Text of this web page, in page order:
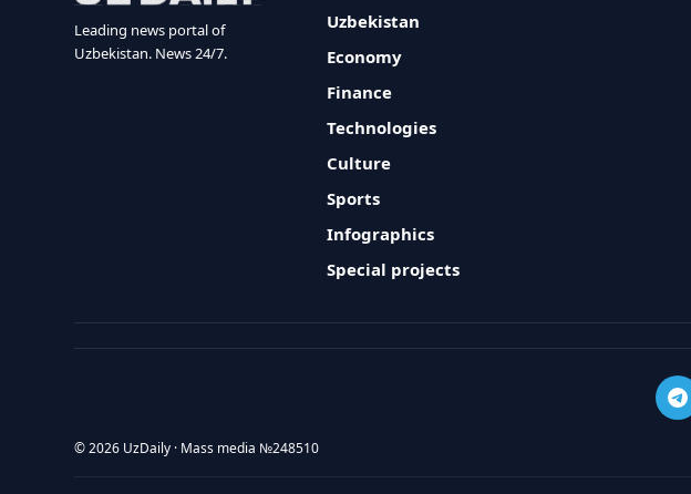
Leading news portal of
Uzbekistan. News 24/7.
Uzbekistan
Economy
Finance
Technologies
Culture
Sports
Infographics
Special projects
© 2026 UzDaily · Mass media №248510